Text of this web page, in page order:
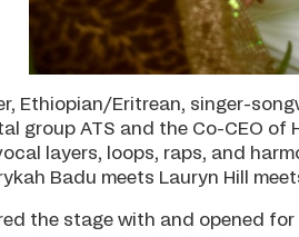
Ethiopian/Eritrean, singer-
group ATS and the Co-CEO of
layers, loops, raps, and
Badu meets Lauryn Hill
the stage with and opened